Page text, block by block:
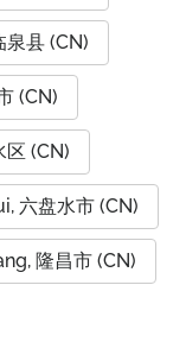
泉县 (CN)
(CN)
区 (CN)
六盘水市 (CN)
隆昌市 (CN)